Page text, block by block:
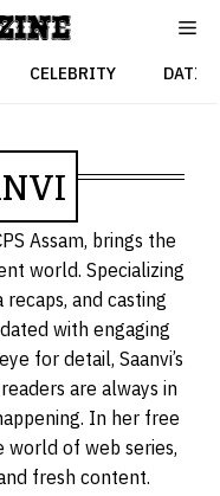
CELEBRITY
Assam, brings the
world. Specializing
and casting
with engaging
for detail, Saanvi’s
are always in
In her free
world of web series,
fresh content.